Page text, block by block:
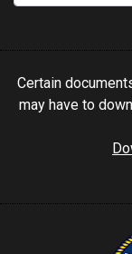
Certain
may have to